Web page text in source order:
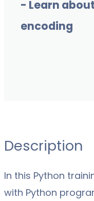
- Learn
encoding
Description
In this Python
with Python